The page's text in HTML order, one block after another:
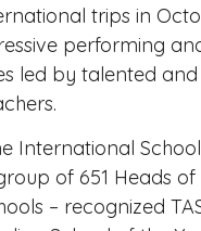
trips in
performing
led by talented and
International
of 651 Heads
– recognized